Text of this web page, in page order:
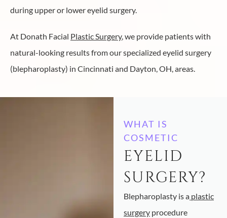
during upper or lower eyelid surgery.
At Donath Facial Plastic Surgery, we provide patients with
natural-looking results from our specialized eyelid surgery
(blepharoplasty) in Cincinnati and Dayton, OH, areas.
WHAT IS
COSMETIC
EYELID
SURGERY?
Blepharoplasty is a plastic
surgery procedure